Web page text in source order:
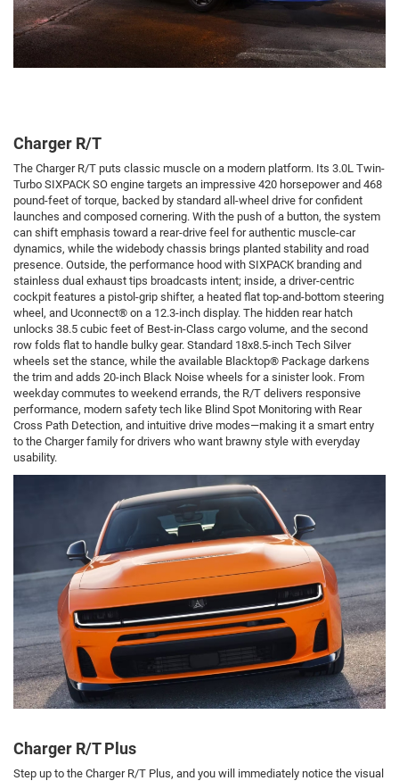
Charger R/T
The Charger R/T puts classic muscle on a modern platform. Its 3.0L Twin-
Turbo SIXPACK SO engine targets an impressive 420 horsepower and 468
pound-feet of torque, backed by standard all-wheel drive for confident
launches and composed cornering. With the push of a button, the system
can shift emphasis toward a rear-drive feel for authentic muscle-car
dynamics, while the widebody chassis brings planted stability and road
presence. Outside, the performance hood with SIXPACK branding and
stainless dual exhaust tips broadcasts intent; inside, a driver-centric
cockpit features a pistol-grip shifter, a heated flat top-and-bottom steering
wheel, and Uconnect® on a 12.3-inch display. The hidden rear hatch
unlocks 38.5 cubic feet of Best-in-Class cargo volume, and the second
row folds flat to handle bulky gear. Standard 18x8.5-inch Tech Silver
wheels set the stance, while the available Blacktop® Package darkens
the trim and adds 20-inch Black Noise wheels for a sinister look. From
weekday commutes to weekend errands, the R/T delivers responsive
performance, modern safety tech like Blind Spot Monitoring with Rear
Cross Path Detection, and intuitive drive modes—making it a smart entry
to the Charger family for drivers who want brawny style with everyday
usability.
Charger R/T Plus
Step up to the Charger R/T Plus, and you will immediately notice the visual